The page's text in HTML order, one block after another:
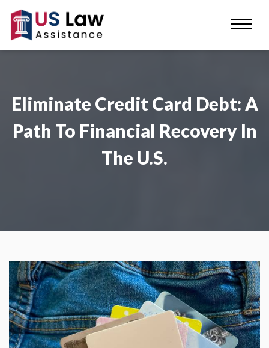
Eliminate Credit Card Debt: A
Path To Financial Recovery In
The U.S.